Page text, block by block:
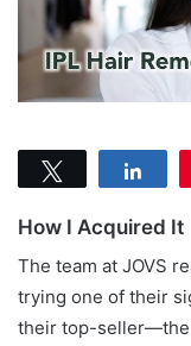
How I Acquired It
The team at JOVS
trying one of their
their top-seller—the